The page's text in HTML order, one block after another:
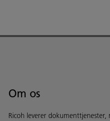
Om os
Ricoh leverer